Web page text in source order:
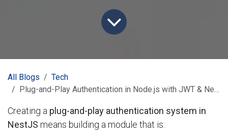
All Blogs
Tech
Plug-and-Play Authentication in Node.js with JWT & NestJS
Creating a plug-and-play authentication system in
NestJS means building a module that is: